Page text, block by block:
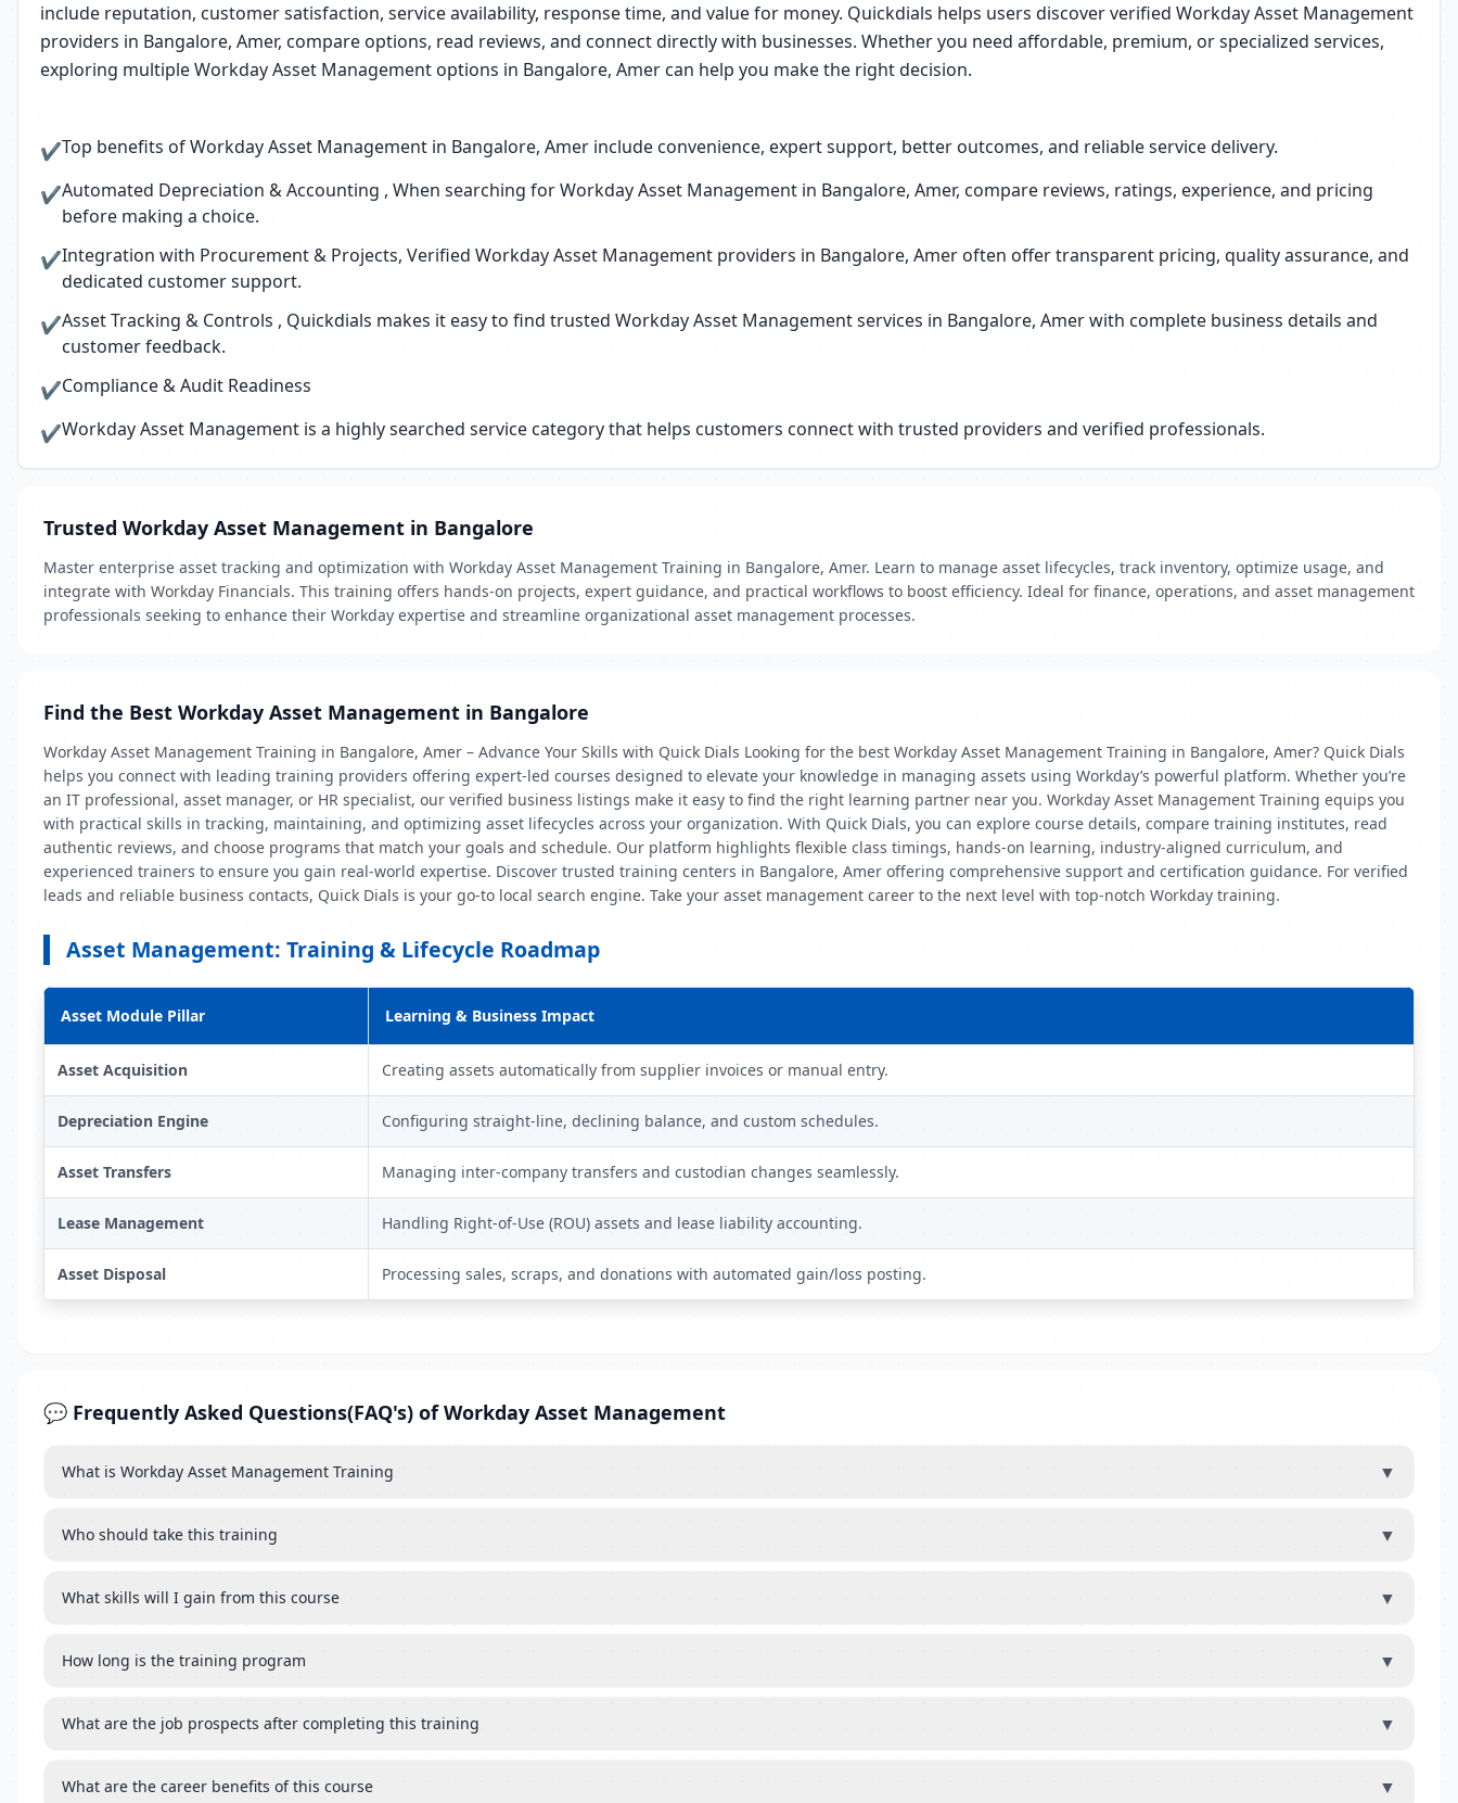
include reputation, customer satisfaction, service availability, response time, and value for money. Quickdials helps users discover verified Workday Asset Management
providers in Bangalore, Amer, compare options, read reviews, and connect directly with businesses. Whether you need affordable, premium, or specialized services,
exploring multiple Workday Asset Management options in Bangalore, Amer can help you make the right decision.
✔Top benefits of Workday Asset Management in Bangalore, Amer include convenience, expert support, better outcomes, and reliable service delivery.
✔Automated Depreciation & Accounting , When searching for Workday Asset Management in Bangalore, Amer, compare reviews, ratings, experience, and pricing
before making a choice.
✔Integration with Procurement & Projects, Verified Workday Asset Management providers in Bangalore, Amer often offer transparent pricing, quality assurance, and
dedicated customer support.
✔Asset Tracking & Controls , Quickdials makes it easy to find trusted Workday Asset Management services in Bangalore, Amer with complete business details and
customer feedback.
✔Compliance & Audit Readiness
✔Workday Asset Management is a highly searched service category that helps customers connect with trusted providers and verified professionals.
Trusted Workday Asset Management in Bangalore
Master enterprise asset tracking and optimization with Workday Asset Management Training in Bangalore, Amer. Learn to manage asset lifecycles, track inventory, optimize usage, and
integrate with Workday Financials. This training offers hands-on projects, expert guidance, and practical workflows to boost efficiency. Ideal for finance, operations, and asset management
professionals seeking to enhance their Workday expertise and streamline organizational asset management processes.
Find the Best Workday Asset Management in Bangalore
Workday Asset Management Training in Bangalore, Amer – Advance Your Skills with Quick Dials Looking for the best Workday Asset Management Training in Bangalore, Amer? Quick Dials
helps you connect with leading training providers offering expert-led courses designed to elevate your knowledge in managing assets using Workday’s powerful platform. Whether you’re
an IT professional, asset manager, or HR specialist, our verified business listings make it easy to find the right learning partner near you. Workday Asset Management Training equips you
with practical skills in tracking, maintaining, and optimizing asset lifecycles across your organization. With Quick Dials, you can explore course details, compare training institutes, read
authentic reviews, and choose programs that match your goals and schedule. Our platform highlights flexible class timings, hands-on learning, industry-aligned curriculum, and
experienced trainers to ensure you gain real-world expertise. Discover trusted training centers in Bangalore, Amer offering comprehensive support and certification guidance. For verified
leads and reliable business contacts, Quick Dials is your go-to local search engine. Take your asset management career to the next level with top-notch Workday training.
Asset Management: Training & Lifecycle Roadmap
Asset Module Pillar Learning & Business Impact
Asset Acquisition Creating assets automatically from supplier invoices or manual entry.
Depreciation Engine Configuring straight-line, declining balance, and custom schedules.
Asset Transfers Managing inter-company transfers and custodian changes seamlessly.
Lease Management Handling Right-of-Use (ROU) assets and lease liability accounting.
Asset Disposal Processing sales, scraps, and donations with automated gain/loss posting.
💬 Frequently Asked Questions(FAQ's) of Workday Asset Management
What is Workday Asset Management Training ▼
Who should take this training ▼
What skills will I gain from this course ▼
How long is the training program ▼
What are the job prospects after completing this training ▼
What are the career benefits of this course ▼